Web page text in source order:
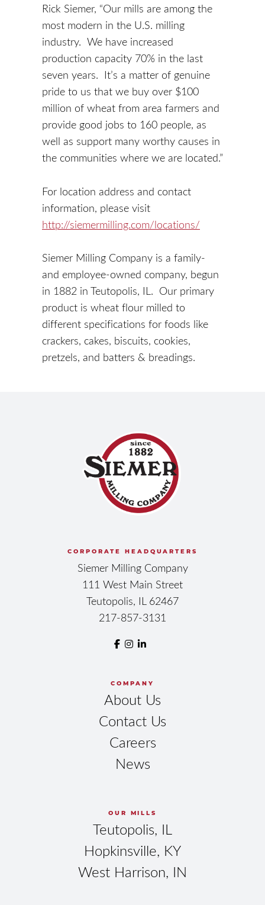
Rick Siemer, “Our mills are among the
most modern in the U.S. milling
industry. We have increased
production capacity 70% in the last
seven years. It’s a matter of genuine
pride to us that we buy over $100
million of wheat from area farmers and
provide good jobs to 160 people, as
well as support many worthy causes in
the communities where we are located.”
For location address and contact
information, please visit
http://siemermilling.com/locations/
Siemer Milling Company is a family-
and employee-owned company, begun
in 1882 in Teutopolis, IL. Our primary
product is wheat flour milled to
different specifications for foods like
crackers, cakes, biscuits, cookies,
pretzels, and batters & breadings.
CORPORATE HEADQUARTERS
Siemer Milling Company
111 West Main Street
Teutopolis, IL 62467
217-857-3131
COMPANY
About Us
Contact Us
Careers
News
OUR MILLS
Teutopolis, IL
Hopkinsville, KY
West Harrison, IN